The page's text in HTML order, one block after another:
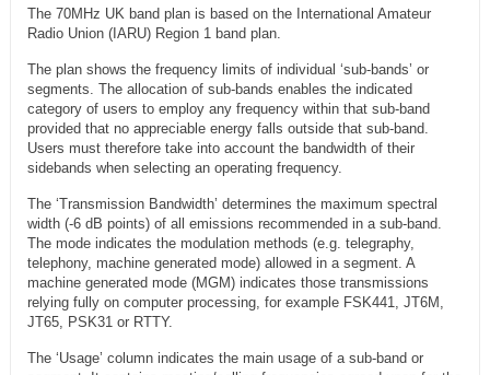
The 70MHz UK band plan is based on the International Amateur
Radio Union (IARU) Region 1 band plan.
The plan shows the frequency limits of individual ‘sub-bands’ or
segments. The allocation of sub-bands enables the indicated
category of users to employ any frequency within that sub-band
provided that no appreciable energy falls outside that sub-band.
Users must therefore take into account the bandwidth of their
sidebands when selecting an operating frequency.
The ‘Transmission Bandwidth’ determines the maximum spectral
width (-6 dB points) of all emissions recommended in a sub-band.
The mode indicates the modulation methods (e.g. telegraphy,
telephony, machine generated mode) allowed in a segment. A
machine generated mode (MGM) indicates those transmissions
relying fully on computer processing, for example FSK441, JT6M,
JT65, PSK31 or RTTY.
The ‘Usage’ column indicates the main usage of a sub-band or